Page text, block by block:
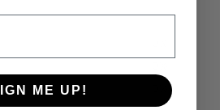
ME UP!